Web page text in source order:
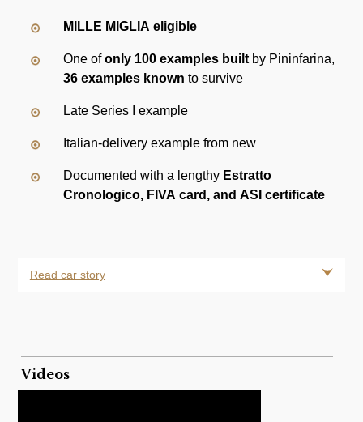
MILLE MIGLIA eligible
One ofonly 100 examples built by Pininfarina,
36 examples known to survive
Late Series I example
Italian-delivery example from new
Documented with a lengthy Estratto
Cronologico, FIVA card, and ASI certificate
Read car story
Videos